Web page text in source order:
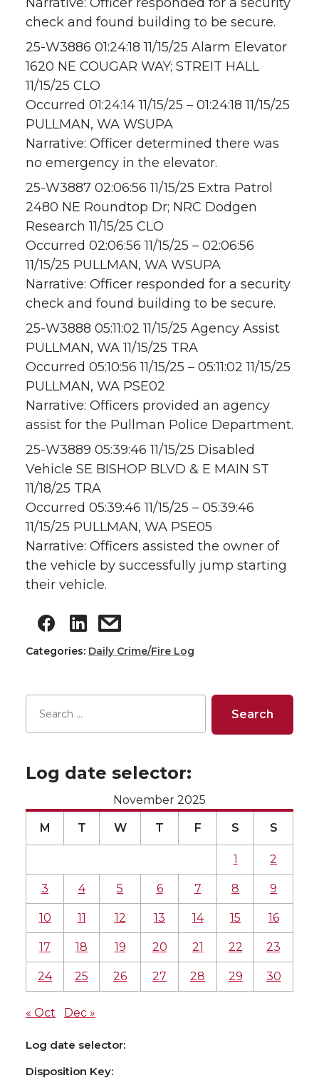
check and found building to be secure.
25-W3886 01:24:18 11/15/25 Alarm Elevator
1620 NE COUGAR WAY; STREIT HALL
11/15/25 CLO
Occurred 01:24:14 11/15/25 – 01:24:18 11/15/25
PULLMAN, WA WSUPA
Narrative: Officer determined there was
no emergency in the elevator.
25-W3887 02:06:56 11/15/25 Extra Patrol
2480 NE Roundtop Dr; NRC Dodgen
Research 11/15/25 CLO
Occurred 02:06:56 11/15/25 – 02:06:56
11/15/25 PULLMAN, WA WSUPA
Narrative: Officer responded for a security
check and found building to be secure.
25-W3888 05:11:02 11/15/25 Agency Assist
PULLMAN, WA 11/15/25 TRA
Occurred 05:10:56 11/15/25 – 05:11:02 11/15/25
PULLMAN, WA PSE02
Narrative: Officers provided an agency
assist for the Pullman Police Department.
25-W3889 05:39:46 11/15/25 Disabled
Vehicle SE BISHOP BLVD & E MAIN ST
11/18/25 TRA
Occurred 05:39:46 11/15/25 – 05:39:46
11/15/25 PULLMAN, WA PSE05
Narrative: Officers assisted the owner of
the vehicle by successfully jump starting
their vehicle.
Categories: Daily Crime/Fire Log
Log date selector:
November 2025
M T W T F S S
1 2
3 4 5 6 7 8 9
10 11 12 13 14 15 16
17 18 19 20 21 22 23
24 25 26 27 28 29 30
« Oct Dec »
Log date selector:
Disposition Key: